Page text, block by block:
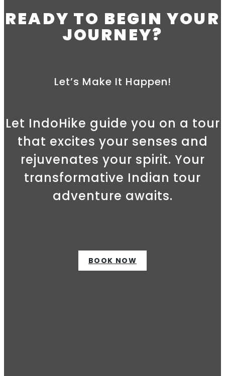
READY TO BEGIN YOUR
JOURNEY?
Let’s Make It Happen!
Let IndoHike guide you on a tour
that excites your senses and
rejuvenates your spirit. Your
transformative Indian tour
adventure awaits.
BOOK NOW